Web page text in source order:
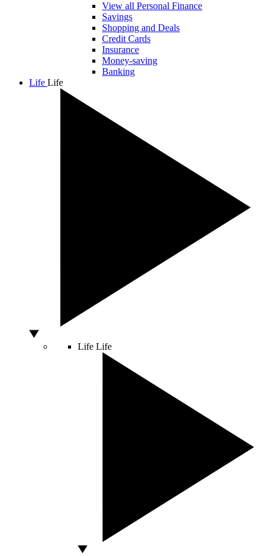
View all Personal Finance
Savings
Shopping and Deals
Credit Cards
Insurance
Money-saving
Banking
Life Life
Life Life